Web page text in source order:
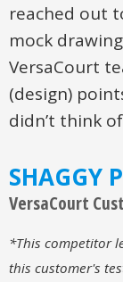
reached out
mock
VersaCourt
(design)
didn’t think
SHAGGY
VersaCourt
*This competitor
this customer's